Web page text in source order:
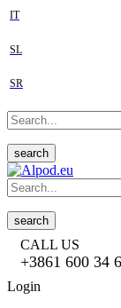
IT
SL
SR
search
search
CALL US
+3861 600 34
Login